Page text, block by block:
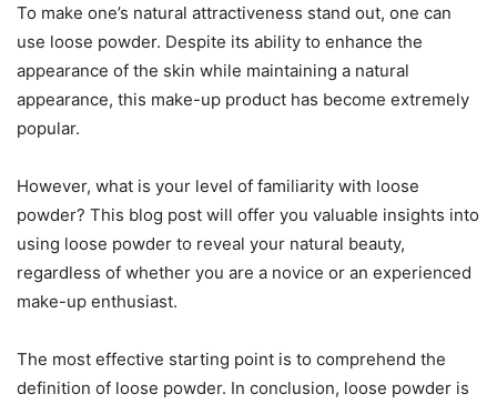
To make one’s natural attractiveness stand out, one can
use loose powder. Despite its ability to enhance the
appearance of the skin while maintaining a natural
appearance, this make-up product has become extremely
popular.
However, what is your level of familiarity with loose
powder? This blog post will offer you valuable insights into
using loose powder to reveal your natural beauty,
regardless of whether you are a novice or an experienced
make-up enthusiast.
The most effective starting point is to comprehend the
definition of loose powder. In conclusion, loose powder is